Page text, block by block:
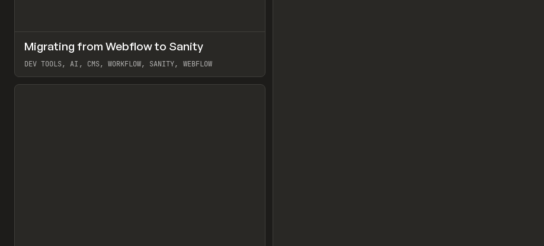
LEARN ARTICLE
Migrating from Webflow to Sanity
DEV TOOLS, AI, CMS, WORKFLOW, SANITY, WEBFLOW
View item